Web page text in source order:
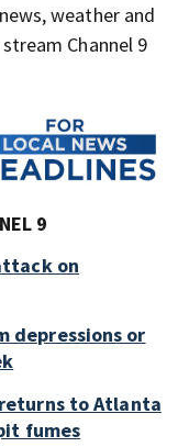
weather and
Channel 9
9
on
depressions or
to Atlanta
fumes